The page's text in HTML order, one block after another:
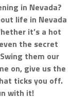
in Nevada?
life in Nevada
it’s a hot
the secret
them our
on, give us the
ticks you off.
with it!